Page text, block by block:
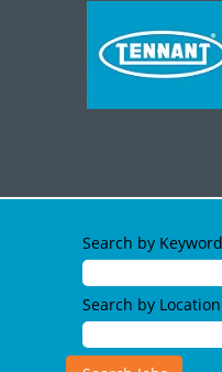
Search by Keyword
Search by Location